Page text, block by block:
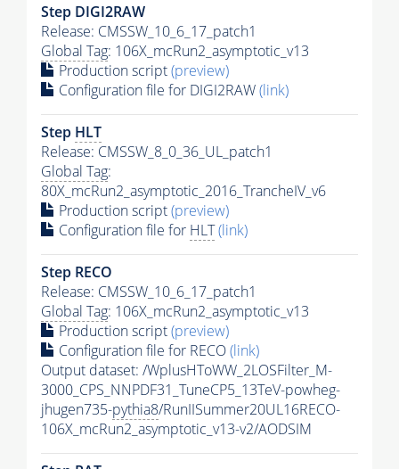
Step DIGI2RAW
Release: CMSSW_10_6_17_patch1
Global Tag: 106X_mcRun2_asymptotic_v13
Production script(preview)
Configuration file for DIGI2RAW(link)
Step HLT
Release: CMSSW_8_0_36_UL_patch1
Global Tag:
80X_mcRun2_asymptotic_2016_TrancheIV_v6
Production script(preview)
Configuration file for HLT(link)
Step RECO
Release: CMSSW_10_6_17_patch1
Global Tag: 106X_mcRun2_asymptotic_v13
Production script(preview)
Configuration file for RECO(link)
Output dataset: /WplusHToWW_2LOSFilter_M-
3000_CPS_NNPDF31_TuneCP5_13TeV-powheg-
jhugen735-pythia8/RunIISummer20UL16RECO-
106X_mcRun2_asymptotic_v13-v2/AODSIM